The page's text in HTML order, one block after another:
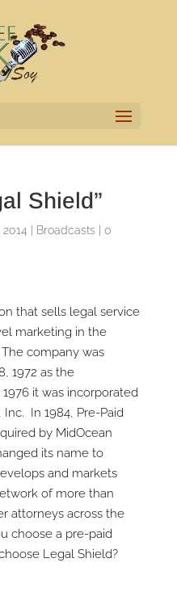
Shield”
Broadcasts
0
that sells legal service
marketing in the
company was
1972 as the
1976 it was incorporated
Inc. In 1984, Pre-Paid
by MidOcean
its name to
and markets
of more than
attorneys across the
choose a pre-paid
Legal Shield?